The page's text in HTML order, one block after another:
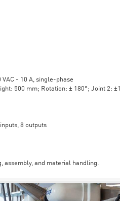
- 10 A, single-phase
500 mm; Rotation: ± 180°; Joint 2:
8 outputs
assembly, and material handling.